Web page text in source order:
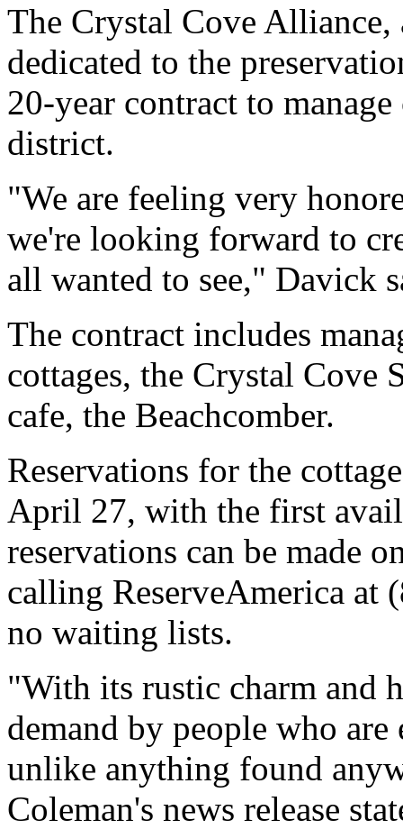
The Crystal Cove
dedicated to the
20-year contract to
district.
"We are feeling very
we're looking forward to
all wanted to see," Davick
The contract includes
cottages, the Crystal Cove
cafe, the Beachcomber.
Reservations for the
April 27, with the first
reservations can be made
calling ReserveAmerica at
no waiting lists.
"With its rustic charm and
demand by people who are
unlike anything found
Coleman's news release